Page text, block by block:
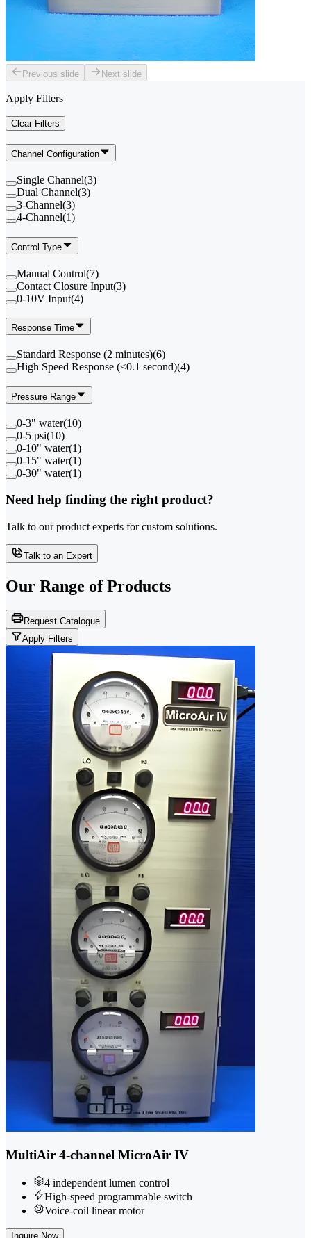
Previous slide Next slide
Apply Filters
Clear Filters
Channel Configuration
Single Channel(3)
Dual Channel(3)
3-Channel(3)
4-Channel(1)
Control Type
Manual Control(7)
Contact Closure Input(3)
0-10V Input(4)
Response Time
Standard Response (2 minutes)(6)
High Speed Response (<0.1 second)(4)
Pressure Range
0-3" water(10)
0-5 psi(10)
0-10" water(1)
0-15" water(1)
0-30" water(1)
Need help finding the right product?
Talk to our product experts for custom solutions.
Talk to an Expert
Our Range of Products
Request Catalogue
Apply Filters
MultiAir 4-channel MicroAir IV
4 independent lumen control
High-speed programmable switch
Voice-coil linear motor
Inquire Now